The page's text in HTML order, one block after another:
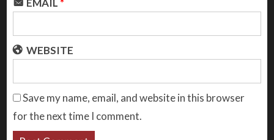
EMAIL *
WEBSITE
Save my name, email, and website in this browser
for the next time I comment.